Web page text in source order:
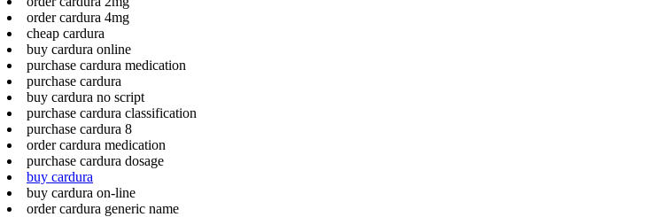
order cardura 4mg
cheap cardura
buy cardura online
purchase cardura medication
purchase cardura
buy cardura no script
purchase cardura classification
purchase cardura 8
order cardura medication
purchase cardura dosage
buy cardura
buy cardura on-line
order cardura generic name